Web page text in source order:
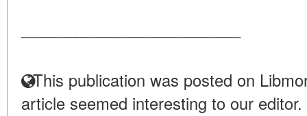
This publication was posted on
article seemed interesting to our editor.